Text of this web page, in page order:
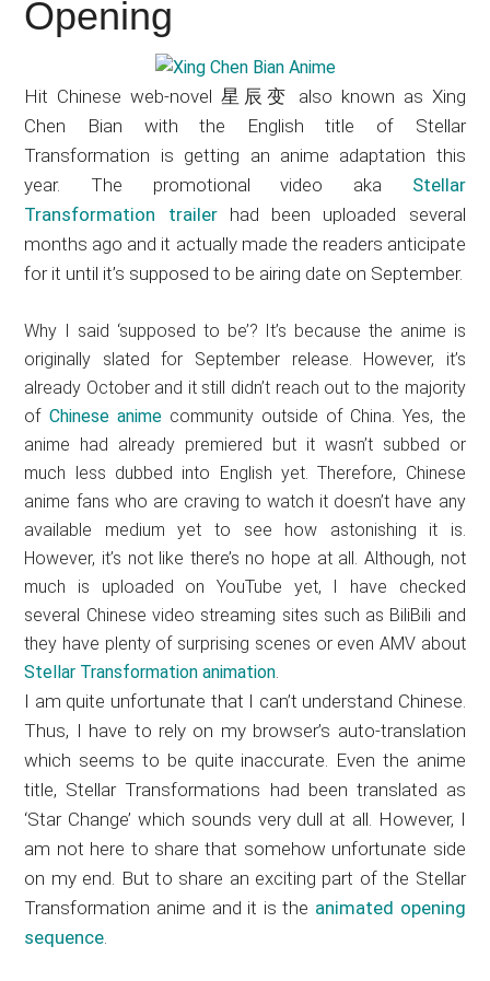
sharing
anime
updates,
and
recommendations.
Opening
Hit Chinese web-novel 星辰变 also known as Xing
Chen Bian with the English title of Stellar
Transformation is getting an anime adaptation this
year. The promotional video aka Stellar
Transformation trailerhad been uploaded several
months ago and it actually made the readers anticipate
for it until it’s supposed to be airing date on September.
Why I said ‘supposed to be’? It’s because the anime is
originally slated for September release. However, it’s
already October and it still didn’t reach out to the majority
of Chinese animecommunity outside of China. Yes, the
anime had already premiered but it wasn’t subbed or
much less dubbed into English yet. Therefore, Chinese
anime fans who are craving to watch it doesn’t have any
available medium yet to see how astonishing it is.
However, it’s not like there’s no hope at all. Although, not
much is uploaded on YouTube yet, I have checked
several Chinese video streaming sites such as BiliBili and
they have plenty of surprising scenes or even AMV about
Stellar Transformation animation.
I am quite unfortunate that I can’t understand Chinese.
Thus, I have to rely on my browser’s auto-translation
which seems to be quite inaccurate. Even the anime
title, Stellar Transformations had been translated as
‘Star Change’ which sounds very dull at all. However, I
am not here to share that somehow unfortunate side
on my end. But to share an exciting part of the Stellar
Transformation anime and it is the animated opening
sequence.